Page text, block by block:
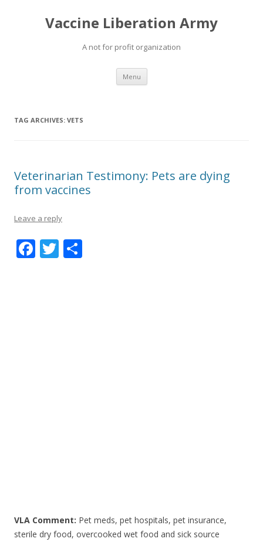
Vaccine Liberation Army
A not for profit organization
Menu Skip
content
TAG ARCHIVES: VETS
Veterinarian Testimony: Pets are dying
from vaccines
Leave a reply
F T
VLA Comment: Pet meds, pet hospitals, pet insurance,
sterile dry food, overcooked wet food and sick source